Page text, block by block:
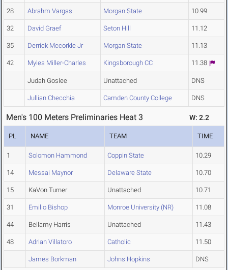
28 Abrahm Vargas Morgan State 10.99
32 David Graef Seton Hill 11.12
35 Derrick Mccorkle Jr Morgan State 11.13
42 Myles Miller-Charles Kingsborough CC 11.38
Judah Goslee Unattached DNS
Jullian Checchia Camden County College DNS
Men's 100 Meters Preliminaries Heat 3 W: 2.2
PL NAME TEAM TIME
1 Solomon Hammond Coppin State 10.29
14 Messai Maynor Delaware State 10.70
15 KaVon Turner Unattached 10.71
31 Emilio Bishop Monroe University (NR) 11.08
44 Bellamy Harris Unattached 11.43
48 Adrian Villatoro Catholic 11.50
James Borkman Johns Hopkins DNS